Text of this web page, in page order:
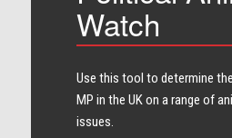
Watch
Use this tool to determine
MP in the UK on a range of
issues.